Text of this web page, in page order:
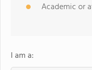
Academic or
I am a: